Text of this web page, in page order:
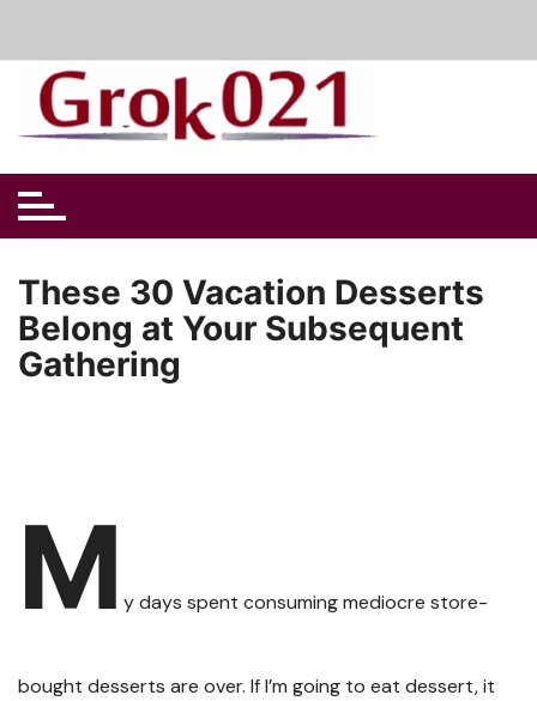
content
These 30 Vacation Desserts
Belong at Your Subsequent
Gathering
M y days spent consuming mediocre store-
bought desserts are over. If I’m going to eat dessert, it